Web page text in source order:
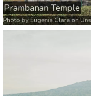
Prambanan Temple
Photo byEugenia Claraon